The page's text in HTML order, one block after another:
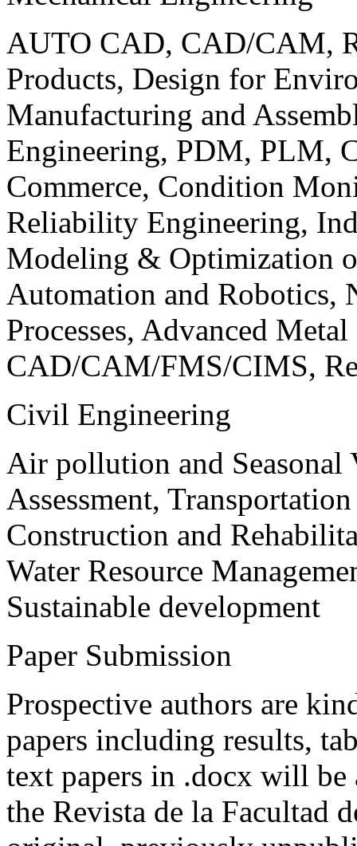
AUTO CAD, CAD/CAM,
Products, Design for
Manufacturing and
Engineering, PDM, PLM,
Commerce, Condition
Reliability Engineering,
Modeling & Optimization
Automation and Robotics,
Processes, Advanced
CAD/CAM/FMS/CIMS,
Civil Engineering
Air pollution and
Assessment,
Construction and
Water Resource
Sustainable development
Paper Submission
Prospective authors are
papers including results,
text papers in .docx will be
the Revista de la Facultad